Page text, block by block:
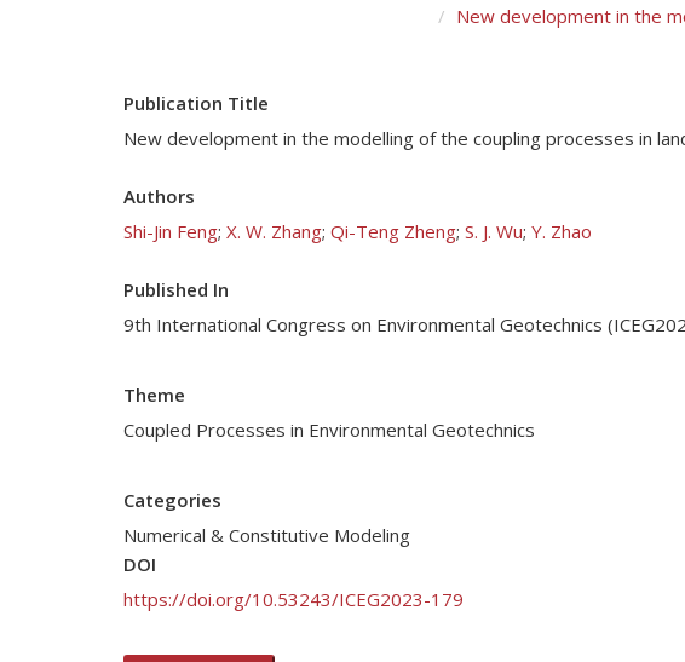
New development in the
Publication Title
New development in the modelling of the coupling processes in
Authors
Shi-Jin Feng; X. W. Zhang; Qi-Teng Zheng; S. J. Wu; Y. Zhao
Published In
9th International Congress on Environmental Geotechnics
Theme
Coupled Processes in Environmental Geotechnics
Categories
Numerical & Constitutive Modeling
DOI
https://doi.org/10.53243/ICEG2023-179